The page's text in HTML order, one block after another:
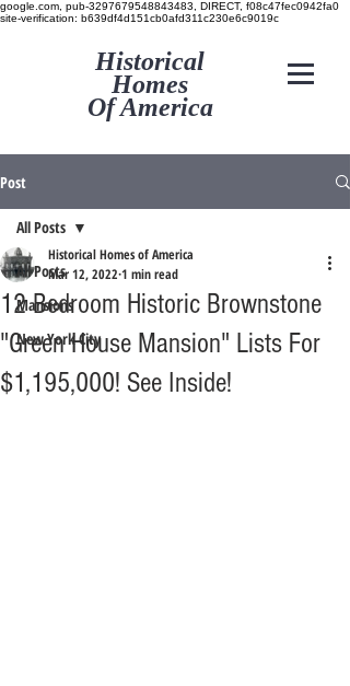
google.com, pub-3297679548843483, DIRECT, f08c47fec0942fa0
site-verification: b639df4d151cb0afd311c230e6c9019c
Historical
Homes
Of America
Post
All Posts
Mansions
New York City
All Posts
12 Bedroom Historic Brownstone
"Green House Mansion" Lists For
$1,195,000! See Inside!
Historical Homes of America
Mar 12, 2022 1 min read